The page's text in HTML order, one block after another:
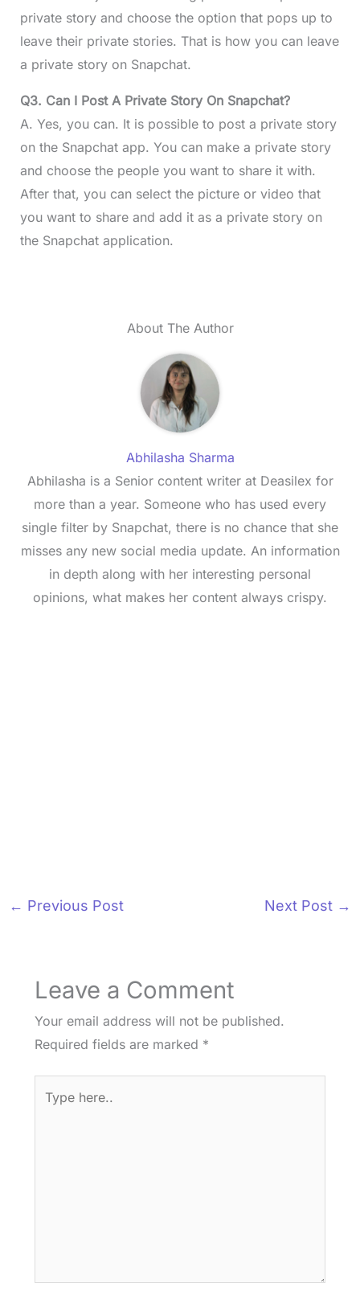
private story and choose the option that pops up to
leave their private stories. That is how you can leave
a private story on Snapchat.
Q3. Can I Post A Private Story On Snapchat?
A. Yes, you can. It is possible to post a private story
on the Snapchat app. You can make a private story
and choose the people you want to share it with.
After that, you can select the picture or video that
you want to share and add it as a private story on
the Snapchat application.
About The Author
Abhilasha Sharma
Abhilasha is a Senior content writer at Deasilex for
more than a year. Someone who has used every
single filter by Snapchat, there is no chance that she
misses any new social media update. An information
in depth along with her interesting personal
opinions, what makes her content always crispy.
← Previous Post Next Post →
Leave a Comment
Your email address will not be published.
Required fields are marked *
here..